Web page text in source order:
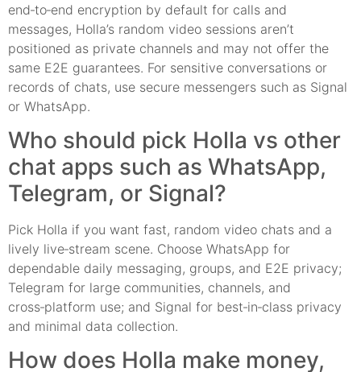
end‑to‑end encryption by default for calls and
messages, Holla’s random video sessions aren’t
positioned as private channels and may not offer the
same E2E guarantees. For sensitive conversations or
records of chats, use secure messengers such as Signal
or WhatsApp.
Who should pick Holla vs other
chat apps such as WhatsApp,
Telegram, or Signal?
Pick Holla if you want fast, random video chats and a
lively live‑stream scene. Choose WhatsApp for
dependable daily messaging, groups, and E2E privacy;
Telegram for large communities, channels, and
cross‑platform use; and Signal for best‑in‑class privacy
and minimal data collection.
How does Holla make money,